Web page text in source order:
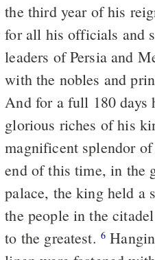
the third year of his
for all his officials and
leaders of Persia and
with the nobles and
And for a full 180 days
glorious riches of his
magnificent splendor
end of this time, in the
palace, the king held a
the people in the
to the greatest. 6